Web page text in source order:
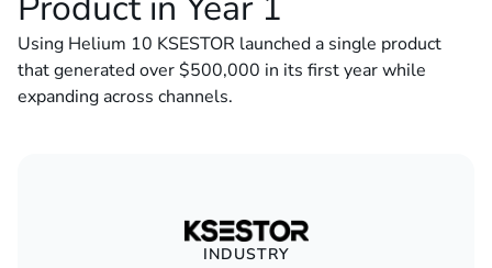
Using Helium 10 KSESTOR launched a single product
that generated over $500,000 in its first year while
expanding across channels.
INDUSTRY